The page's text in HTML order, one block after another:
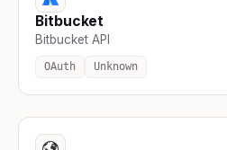
Bitbucket
Bitbucket API
OAuth Unknown